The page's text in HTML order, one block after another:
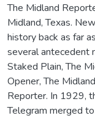
The Midland
Midland, Texas.
history back as far
several antecedent
Staked Plain, The
Opener, The
Reporter. In 1929,
Telegram merged